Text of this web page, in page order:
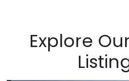
Explore